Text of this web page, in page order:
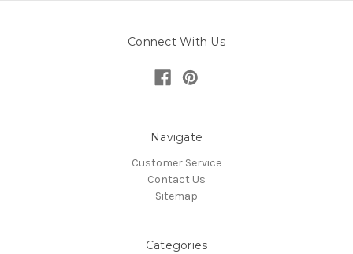
Connect With Us
Navigate
Customer Service
Contact Us
Sitemap
Categories